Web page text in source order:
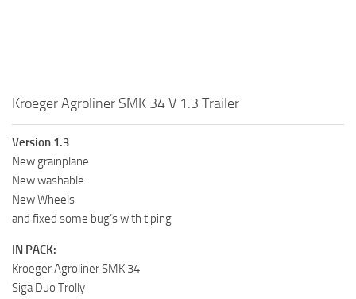
Kroeger Agroliner SMK 34 V 1.3 Trailer
Version 1.3
New grainplane
New washable
New Wheels
and fixed some bug’s with tiping
IN PACK:
Kroeger Agroliner SMK 34
Siga Duo Trolly